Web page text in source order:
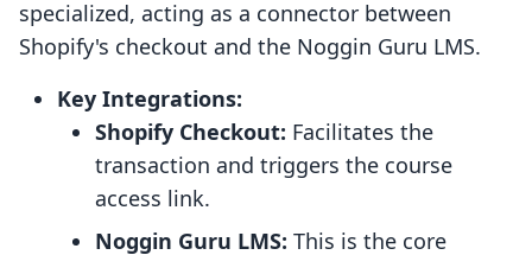
specialized, acting as a connector between
Shopify's checkout and the Noggin Guru LMS.
Key Integrations:
Shopify Checkout: Facilitates the
transaction and triggers the course
access link.
Noggin Guru LMS: This is the core